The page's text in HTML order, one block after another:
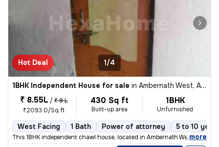
Hot Deal 1/4
1BHK Independent House for sale in Ambernath West, Ambarnath
₹ 8.55L / ₹ 9 L
₹2093.0/Sq ft
430 Sq ft
Built-up area
1BHK
Unfurnished
West Facing 1 Bath Power of attorney 5 to 10
This 1BHK independent chawl house, located in Ambernath West,
, more